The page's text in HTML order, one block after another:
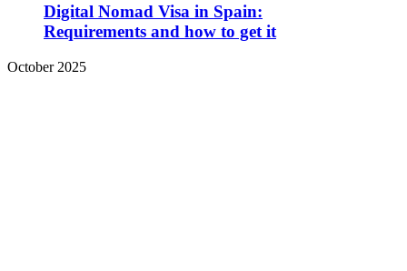
Digital Nomad Visa in Spain:
Requirements and how to get it
October 2025